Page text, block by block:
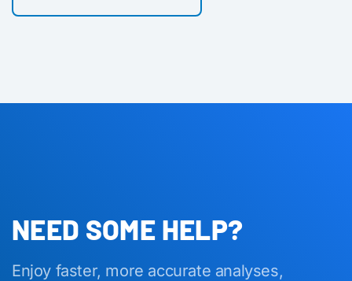
NEED SOME HELP?
Enjoy faster, more accurate analyses,